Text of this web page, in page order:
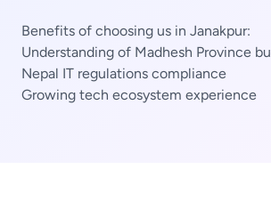
Benefits of choosing us in Janakpur:
Understanding of Madhesh Province
Nepal IT regulations compliance
Growing tech ecosystem experience